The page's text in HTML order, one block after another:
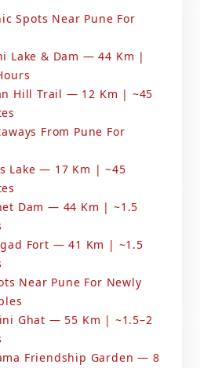
Spots Near Pune For
Lake & Dam — 44 Km |
Hill Trail — 12 Km | ~45
From Pune For
Lake — 17 Km | ~45
Dam — 44 Km | ~1.5
Fort — 41 Km | ~1.5
Near Pune For Newly
Ghat — 55 Km | ~1.5–2
Friendship Garden — 8